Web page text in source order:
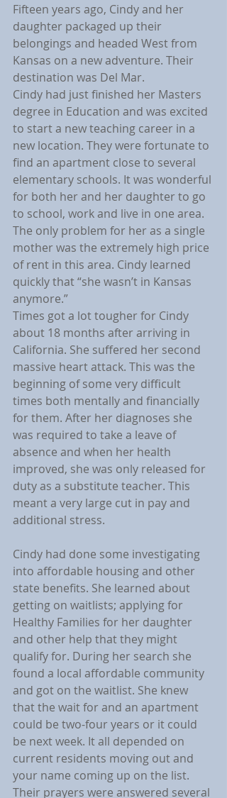
Fifteen years ago, Cindy and her
daughter packaged up their
belongings and headed West from
Kansas on a new adventure. Their
destination was Del Mar.
Cindy had just finished her Masters
degree in Education and was excited
to start a new teaching career in a
new location. They were fortunate to
find an apartment close to several
elementary schools. It was wonderful
for both her and her daughter to go
to school, work and live in one area.
The only problem for her as a single
mother was the extremely high price
of rent in this area. Cindy learned
quickly that “she wasn’t in Kansas
anymore.”
Times got a lot tougher for Cindy
about 18 months after arriving in
California. She suffered her second
massive heart attack. This was the
beginning of some very difficult
times both mentally and financially
for them. After her diagnoses she
was required to take a leave of
absence and when her health
improved, she was only released for
duty as a substitute teacher. This
meant a very large cut in pay and
additional stress.
Cindy had done some investigating
into affordable housing and other
state benefits. She learned about
getting on waitlists; applying for
Healthy Families for her daughter
and other help that they might
qualify for. During her search she
found a local affordable community
and got on the waitlist. She knew
that the wait for and an apartment
could be two-four years or it could
be next week. It all depended on
current residents moving out and
your name coming up on the list.
Their prayers were answered several